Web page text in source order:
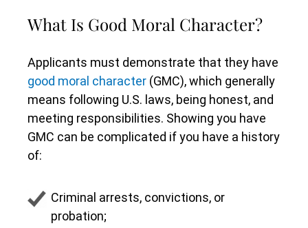
What Is Good Moral Character?
Applicants must demonstrate that they have
good moral character (GMC), which generally
means following U.S. laws, being honest, and
meeting responsibilities. Showing you have
GMC can be complicated if you have a history
of:
Criminal arrests, convictions, or
probation;